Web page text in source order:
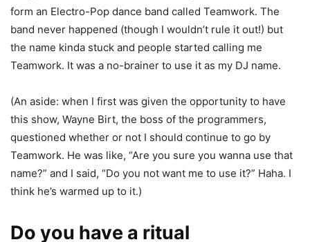
form an Electro-Pop dance band called Teamwork. The
band never happened (though I wouldn’t rule it out!) but
the name kinda stuck and people started calling me
Teamwork. It was a no-brainer to use it as my DJ name.
(An aside: when I first was given the opportunity to have
this show, Wayne Birt, the boss of the programmers,
questioned whether or not I should continue to go by
Teamwork. He was like, “Are you sure you wanna use that
name?” and I said, “Do you not want me to use it?” Haha. I
think he’s warmed up to it.)
Do you have a ritual